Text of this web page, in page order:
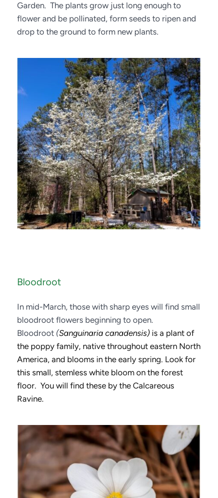
Garden.  The plants grow just long enough to
flower and be pollinated, form seeds to ripen and
drop to the ground to form new plants.
Bloodroot
In mid-March, those with sharp eyes will find small
bloodroot flowers beginning to open.
Bloodroot (Sanguinaria canadensis) is a plant of
the poppy family, native throughout eastern North
America, and blooms in the early spring. Look for
this small, stemless white bloom on the forest
floor.  You will find these by the Calcareous
Ravine.